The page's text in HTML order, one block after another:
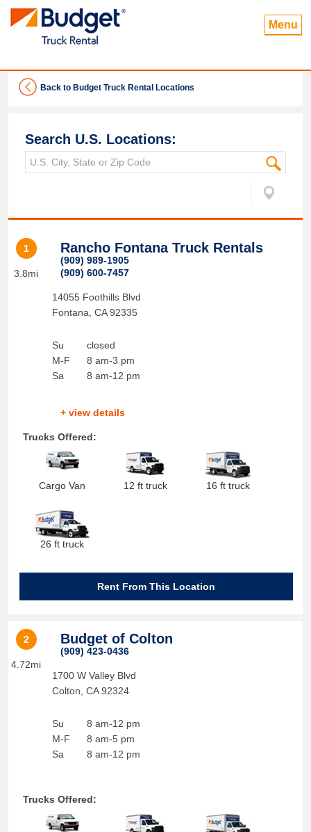
Menu
Back to Budget Truck Rental Locations
Search U.S. Locations:
1
3.8mi
Rancho Fontana Truck Rentals
(909) 989-1905
(909) 600-7457
14055 Foothills Blvd
Fontana CA 92335
Su
M-F
Sa
closed
8 am-3 pm
8 am-12 pm
+ view details
Trucks Offered:
Cargo Van 12 ft truck 16 ft truck
26 ft truck
Rent From This Location
2
4.72mi
Budget of Colton
(909) 423-0436
1700 W Valley Blvd
Colton CA 92324
Su
M-F
Sa
8 am-12 pm
8 am-5 pm
8 am-12 pm
Trucks Offered: